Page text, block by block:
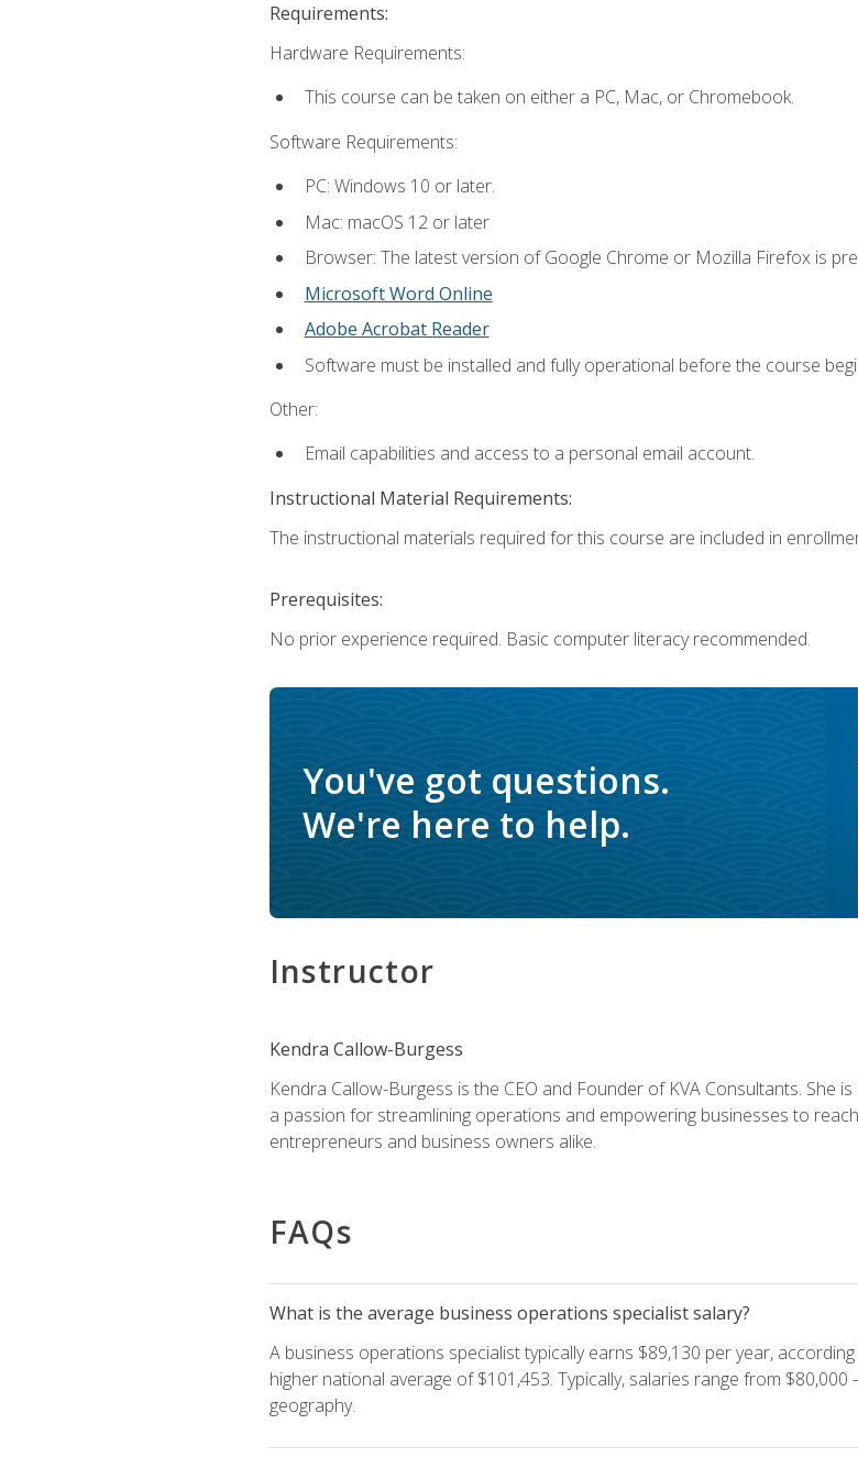
Requirements:
Hardware Requirements:
This course can be taken on either a PC, Mac, or Chromebook.
Software Requirements:
PC: Windows 10 or later.
Mac: macOS 12 or later
Browser: The latest version of Google Chrome or Mozilla Firefox is
Microsoft Word Online
Adobe Acrobat Reader
Software must be installed and fully operational before the course
Other:
Email capabilities and access to a personal email account.
Instructional Material Requirements:
The instructional materials required for this course are included in
Prerequisites:
No prior experience required. Basic computer literacy recommended.
You've got questions.
We're here to help.
Instructor
Kendra Callow-Burgess
Kendra Callow-Burgess is the CEO and Founder of KVA Consultants.
a passion for streamlining operations and empowering businesses to
entrepreneurs and business owners alike.
FAQs
What is the average business operations specialist salary?
A business operations specialist typically earns $89,130 per year,
higher national average of $101,453. Typically, salaries range from
geography.